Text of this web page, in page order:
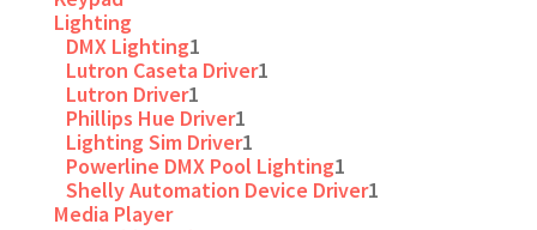
Lighting
DMX Lighting1
Lutron Caseta Driver1
Lutron Driver1
Phillips Hue Driver1
Lighting Sim Driver1
Powerline DMX Pool Lighting1
Shelly Automation Device Driver1
Media Player